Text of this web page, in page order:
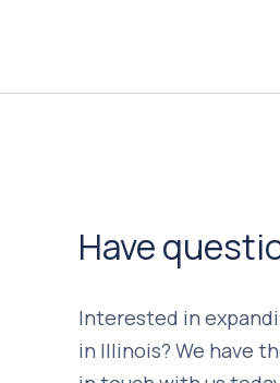
Have
Interested in
in Illinois? We have